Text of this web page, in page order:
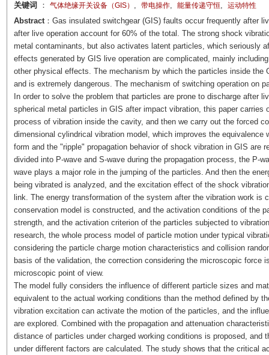
关键词
： 气体绝缘开关设备（GIS） , 带电操作, 能量传递守恒, 运动特性
Abstract：Gas insulated switchgear (GIS) faults occur frequently after
after live operation account for 60% of the total. The strong shock
metal contaminants, but also activates latent particles, which seriously
effects generated by GIS live operation are complicated, mainly
other physical effects. The mechanism by which the particles inside the
and is extremely dangerous. The mechanism of switching operation on
In order to solve the problem that particles are prone to discharge after
spherical metal particles in GIS after impact vibration, this paper carries
process of vibration inside the cavity, and then we carry out the forced
dimensional cylindrical vibration model, which improves the equivalence
form and the "ripple" propagation behavior of shock vibration in GIS are
divided into P-wave and S-wave during the propagation process, the P-
wave plays a major role in the jumping of the particles. And then the
being vibrated is analyzed, and the excitation effect of the shock
link. The energy transformation of the system after the vibration work is
conservation model is constructed, and the activation conditions of the
strength, and the activation criterion of the particles subjected to
research, the whole process model of particle motion under typical
considering the particle charge motion characteristics and collision
basis of the validation, the correction considering the microscopic force
microscopic point of view.
The model fully considers the influence of different particle sizes and
equivalent to the actual working conditions than the method defined by
vibration excitation can activate the motion of the particles, and the
are explored. Combined with the propagation and attenuation
distance of particles under charged working conditions is proposed,
under different factors are calculated. The study shows that the critical